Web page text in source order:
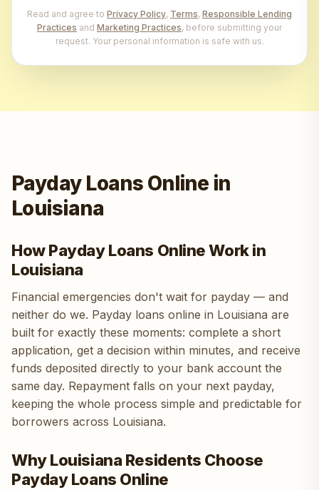
Read and agree to Privacy Policy, Terms, Responsible Lending
Practices and Marketing Practices, before submitting your
request. Your personal information is safe with us.
Payday Loans Online in
Louisiana
How Payday Loans Online Work in
Louisiana
Financial emergencies don't wait for payday — and
neither do we. Payday loans online in Louisiana are
built for exactly these moments: complete a short
application, get a decision within minutes, and receive
funds deposited directly to your bank account the
same day. Repayment falls on your next payday,
keeping the whole process simple and predictable for
borrowers across Louisiana.
Why Louisiana Residents Choose
Payday Loans Online